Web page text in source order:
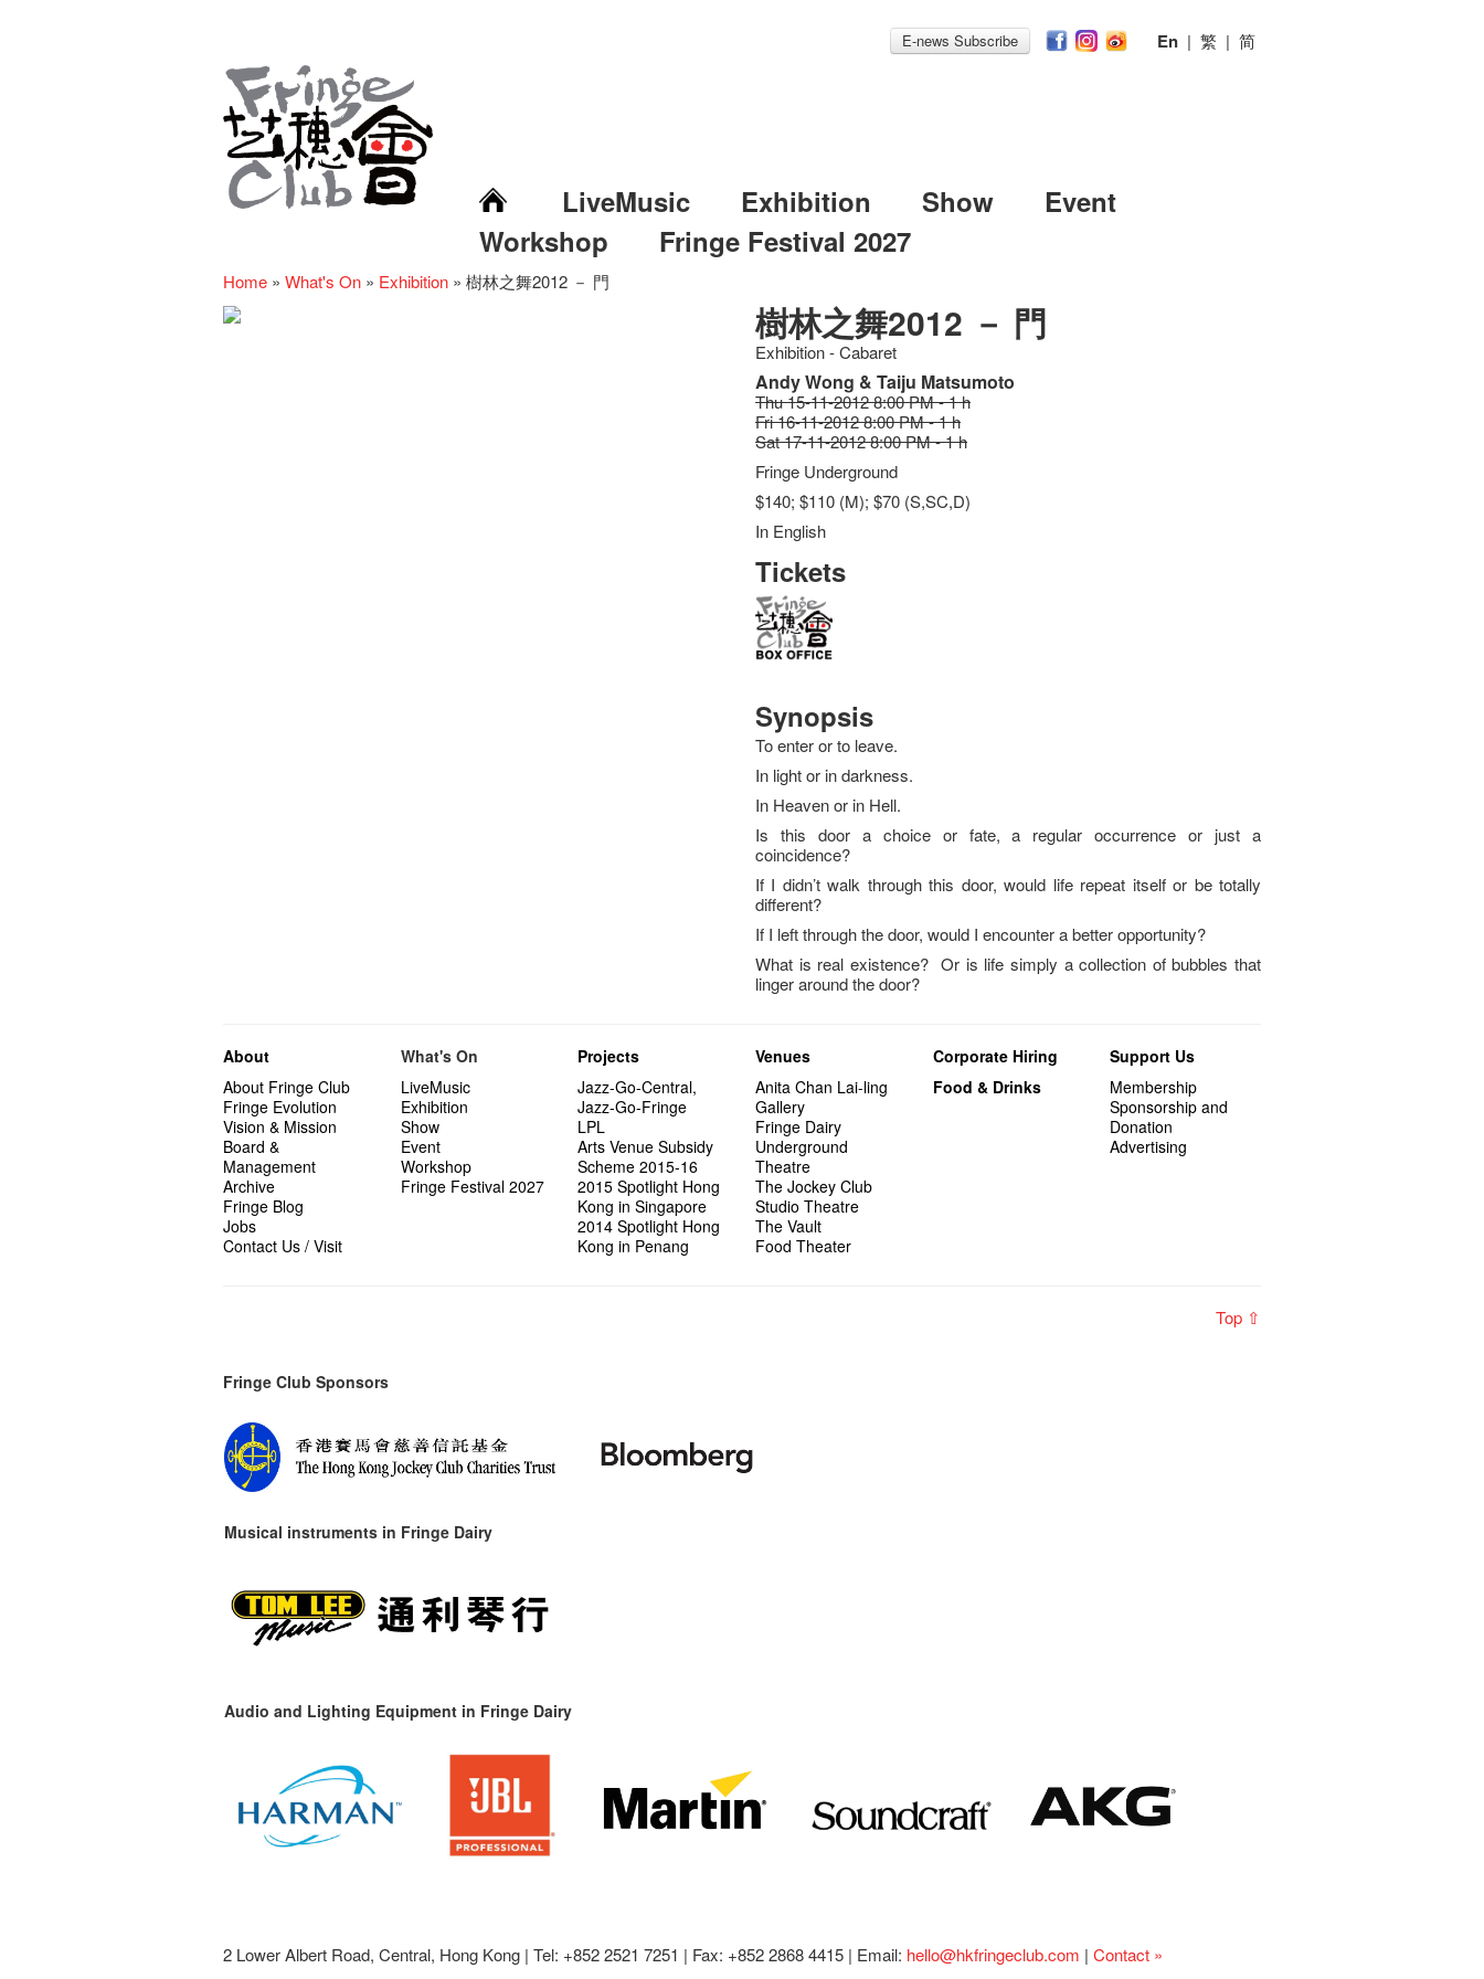
E-news Subscribe En | 繁 | 简
LiveMusic Exhibition Show
Event
Workshop
Fringe Festival 2027
Home » What's On » Exhibition » 樹林之舞2012 － 門
樹林之舞2012 － 門
Exhibition - Cabaret
Andy Wong & Taiju Matsumoto
Thu 15-11-2012 8:00 PM - 1 h
Fri 16-11-2012 8:00 PM - 1 h
Sat 17-11-2012 8:00 PM - 1 h
Fringe Underground
$140; $110 (M); $70 (S,SC,D)
In English
Tickets
Synopsis
To enter or to leave.
In light or in darkness.
In Heaven or in Hell.
Is this door a choice or fate, a regular occurrence or just a
coincidence?
If I didn’t walk through this door, would life repeat itself or be totally
different?
If I left through the door, would I encounter a better opportunity?
What is real existence? Or is life simply a collection of bubbles that
linger around the door?
About
About Fringe Club
Fringe Evolution
Vision & Mission
Board &
Management
Archive
Fringe Blog
Jobs
Contact Us / Visit
What's On
LiveMusic
Exhibition
Show
Event
Workshop
Fringe Festival 2027
Projects
Jazz-Go-Central,
Jazz-Go-Fringe
LPL
Arts Venue Subsidy
Scheme 2015-16
2015 Spotlight Hong
Kong in Singapore
2014 Spotlight Hong
Kong in Penang
Venues
Anita Chan Lai-ling
Gallery
Fringe Dairy
Underground
Theatre
The Jockey Club
Studio Theatre
The Vault
Food Theater
Corporate Hiring
Food & Drinks
Support Us
Membership
Sponsorship and
Donation
Advertising
Top ⇧
Fringe Club Sponsors
Musical instruments in Fringe Dairy
Audio and Lighting Equipment in Fringe Dairy
2 Lower Albert Road, Central, Hong Kong | Tel: +852 2521 7251 | Fax: +852 2868 4415 | Email: hello@hkfringeclub.com | Contact »